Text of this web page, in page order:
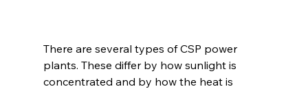
There are several types of CSP power
plants. These differ by how sunlight is
concentrated and by how the heat is